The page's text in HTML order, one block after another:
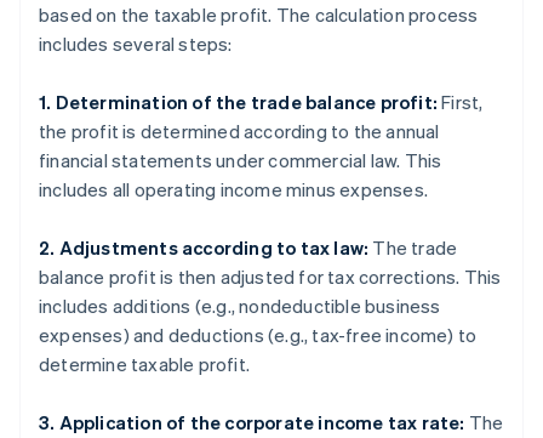
based on the taxable profit. The calculation process
includes several steps:
1. Determination of the trade balance profit: First,
the profit is determined according to the annual
financial statements under commercial law. This
includes all operating income minus expenses.
2. Adjustments according to tax law: The trade
balance profit is then adjusted for tax corrections. This
includes additions (e.g., nondeductible business
expenses) and deductions (e.g., tax-free income) to
determine taxable profit.
3. Application of the corporate income tax rate: The